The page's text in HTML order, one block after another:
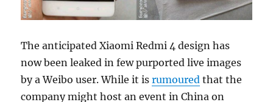
The anticipated Xiaomi Redmi 4 design has
now been leaked in few purported live images
by a Weibo user. While it isrumoured that the
company might host an event in China on